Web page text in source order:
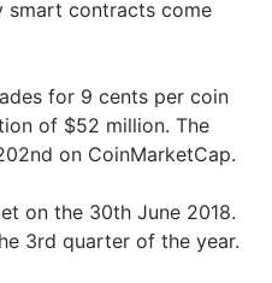
smart contracts come
for 9 cents per coin
of $52 million. The
on CoinMarketCap.
on the 30th June 2018.
3rd quarter of the year.